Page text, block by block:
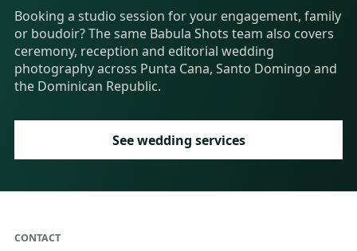
Booking a studio session for your engagement, family
or boudoir? The same Babula Shots team also covers
ceremony, reception and editorial wedding
photography across Punta Cana, Santo Domingo and
the Dominican Republic.
See wedding services
CONTACT